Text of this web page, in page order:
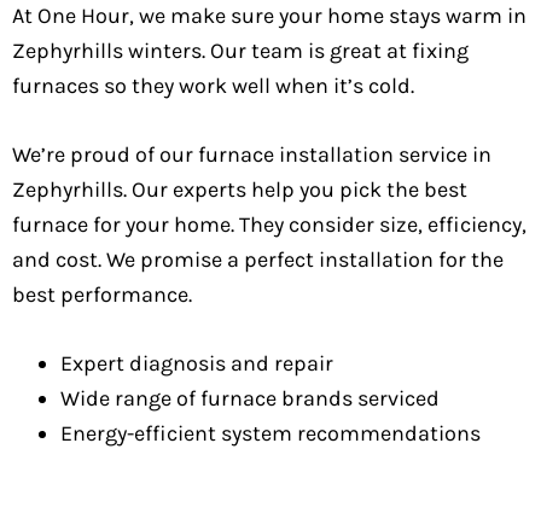
At One Hour, we make sure your home stays warm in
Zephyrhills winters. Our team is great at fixing
furnaces so they work well when it’s cold.
We’re proud of our furnace installation service in
Zephyrhills. Our experts help you pick the best
furnace for your home. They consider size, efficiency,
and cost. We promise a perfect installation for the
best performance.
Expert diagnosis and repair
Wide range of furnace brands serviced
Energy-efficient system recommendations